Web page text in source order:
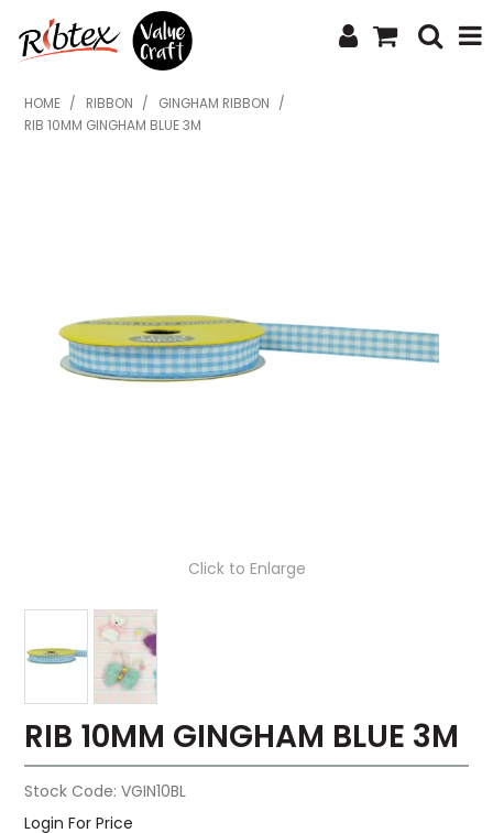
SHOP NOW
CONTACT US
HOME / RIBBON / GINGHAM RIBBON
/
RIB 10MM GINGHAM BLUE 3M
Click to Enlarge
RIB 10MM GINGHAM BLUE 3M
Stock Code: VGIN10BL
Login For Price